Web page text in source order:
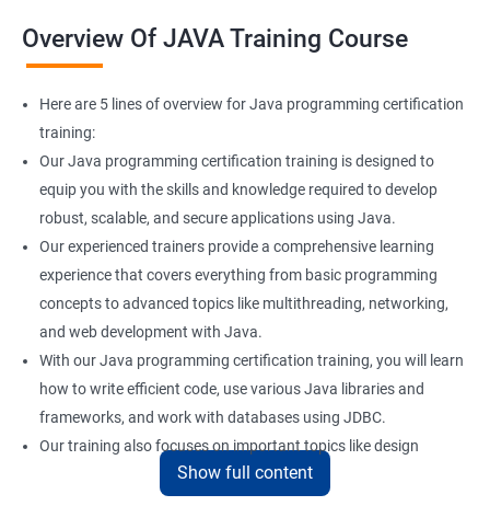
Overview Of JAVA Training Course
Here are 5 lines of overview for Java programming certification
training:
Our Java programming certification training is designed to
equip you with the skills and knowledge required to develop
robust, scalable, and secure applications using Java.
Our experienced trainers provide a comprehensive learning
experience that covers everything from basic programming
concepts to advanced topics like multithreading, networking,
and web development with Java.
With our Java programming certification training, you will learn
how to write efficient code, use various Java libraries and
frameworks, and work with databases using JDBC.
Our training also focuses on important topics like design
patterns, error handling, and unit testing to help you build
Show full content